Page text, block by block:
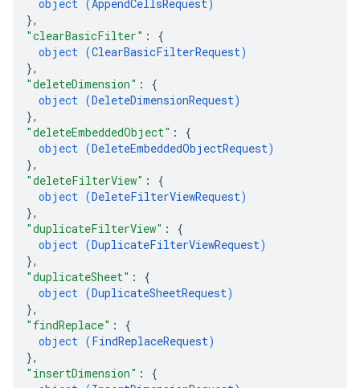
object (AppendCellsRequest)
},
"clearBasicFilter" : {
object (ClearBasicFilterRequest)
},
"deleteDimension" : {
object (DeleteDimensionRequest)
},
"deleteEmbeddedObject" : {
object (DeleteEmbeddedObjectRequest)
},
"deleteFilterView" : {
object (DeleteFilterViewRequest)
},
"duplicateFilterView" : {
object (DuplicateFilterViewRequest)
},
"duplicateSheet" : {
object (DuplicateSheetRequest)
},
"findReplace" : {
object (FindReplaceRequest)
},
"insertDimension" : {